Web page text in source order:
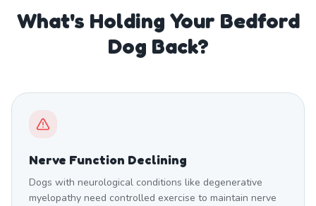
What's Holding Your Bedford
Dog Back?
Nerve Function Declining
Dogs with neurological conditions like degenerative
myelopathy need controlled exercise to maintain nerve